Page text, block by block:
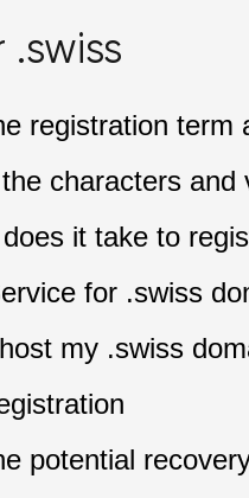
.swiss
registration term
characters
it take to
for .swiss
my .swiss
potential